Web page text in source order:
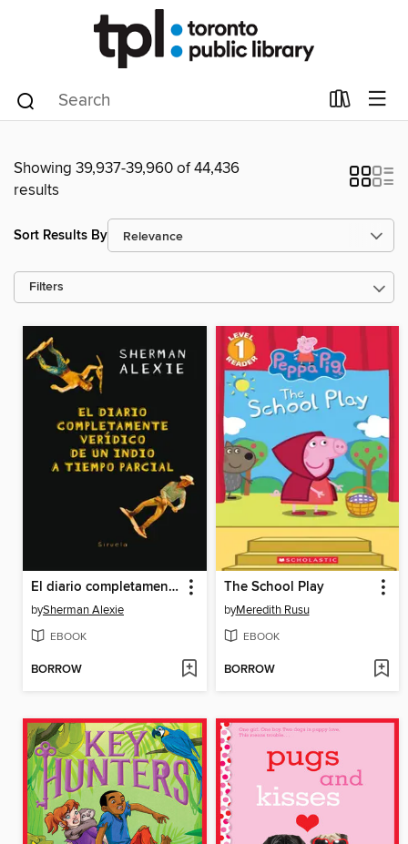
Showing 39,937-39,960 of 44,436
results
Sort Results By
Filters
El diario completamente verídico de un indio a tiempo parcial
bySherman Alexie
EBOOK
BORROW
The School Play
byMeredith Rusu
EBOOK
BORROW